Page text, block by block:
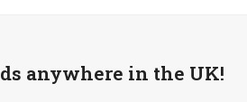
anywhere in the UK!